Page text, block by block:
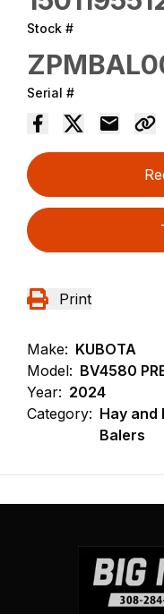
Stock #
Serial #
Print
Make: KUBOTA
Model: BV4580
Year: 2024
Category: Hay and
Balers